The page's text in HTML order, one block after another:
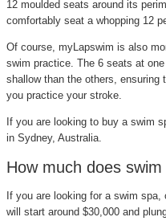
12 moulded seats around its
comfortably seat a whopping 12
Of course, myLapswim is also
swim practice. The 6 seats at
shallow than the others, ensuring
you practice your stroke.
If you are looking to buy a swim
in Sydney, Australia.
How much does
If you are looking for a swim
will start around $30,000 and